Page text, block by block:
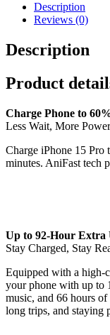
27000mAh
quantity
Description
Reviews (0)
Description
Product
Charge Phone to
Less Wait, More Power
Charge iPhone 15 Pro
minutes. AniFast tech
Up to 92-Hour Extra
Stay Charged, Stay
Equipped with a high-
your phone with up to
music, and 66 hours
long trips, and staying